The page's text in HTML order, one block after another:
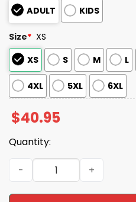
ADULT
KIDS
Size* XS
XS
S M L
4XL 5XL 6XL
$40.95
Quantity:
2025 Mariners National